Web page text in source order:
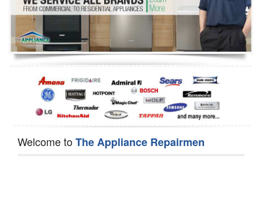
Refrigerator Repair
Oven Repair
Dishwasher Repair
Welcome toThe Appliance Repairmen